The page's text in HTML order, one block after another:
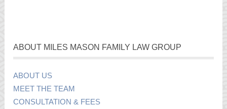
ABOUT MILES MASON FAMILY LAW GROUP
ABOUT US
MEET THE TEAM
CONSULTATION & FEES